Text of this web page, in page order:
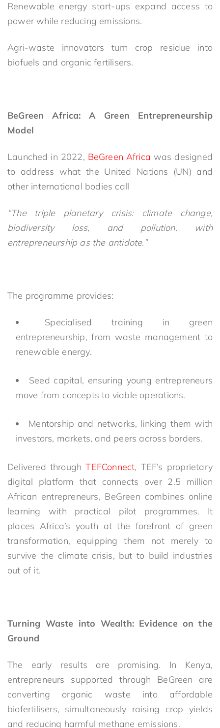
Renewable energy start-ups expand access to
power while reducing emissions.
Agri-waste innovators turn crop residue into
biofuels and organic fertilisers.
BeGreen Africa: A Green Entrepreneurship
Model
Launched in 2022, BeGreen Africa was designed
to address what the United Nations (UN) and
other international bodies call
“The triple planetary crisis: climate change,
biodiversity loss, and pollution. with
entrepreneurship as the antidote.”
The programme provides:
Specialised training in green
entrepreneurship, from waste management to
renewable energy.
Seed capital, ensuring young entrepreneurs
move from concepts to viable operations.
Mentorship and networks, linking them with
investors, markets, and peers across borders.
Delivered throughTEFConnect, TEF’s proprietary
digital platform that connects over 2.5 million
African entrepreneurs, BeGreen combines online
learning with practical pilot programmes. It
places Africa’s youth at the forefront of green
transformation, equipping them not merely to
survive the climate crisis, but to build industries
out of it.
Turning Waste into Wealth: Evidence on the
Ground
The early results are promising. In Kenya,
entrepreneurs supported through BeGreen are
converting organic waste into affordable
biofertilisers, simultaneously raising crop yields
and reducing harmful methane emissions.